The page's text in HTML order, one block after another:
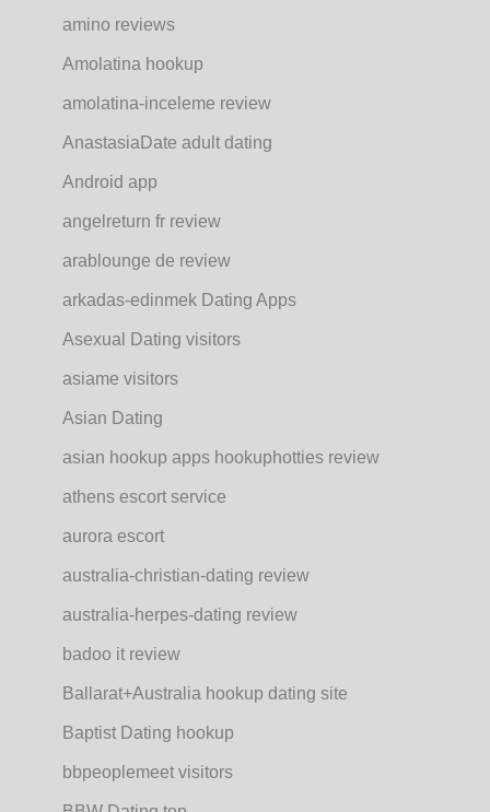
amino reviews
Amolatina hookup
amolatina-inceleme review
AnastasiaDate adult dating
Android app
angelreturn fr review
arablounge de review
arkadas-edinmek Dating Apps
Asexual Dating visitors
asiame visitors
Asian Dating
asian hookup apps hookuphotties review
athens escort service
aurora escort
australia-christian-dating review
australia-herpes-dating review
badoo it review
Ballarat+Australia hookup dating site
Baptist Dating hookup
bbpeoplemeet visitors